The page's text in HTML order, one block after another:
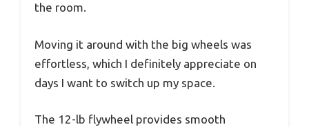
the room.
Moving it around with the big wheels was
effortless, which I definitely appreciate on
days I want to switch up my space.
The 12-lb flywheel provides smooth